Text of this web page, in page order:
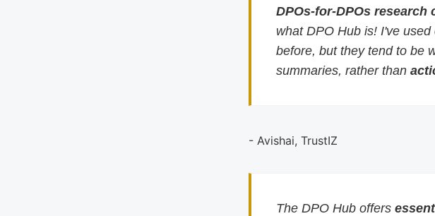
DPOs-for-DPOs
what DPO Hub is! I've
before, but they tend to be
summaries, rather than
- Avishai, TrustIZ
The DPO Hub offers